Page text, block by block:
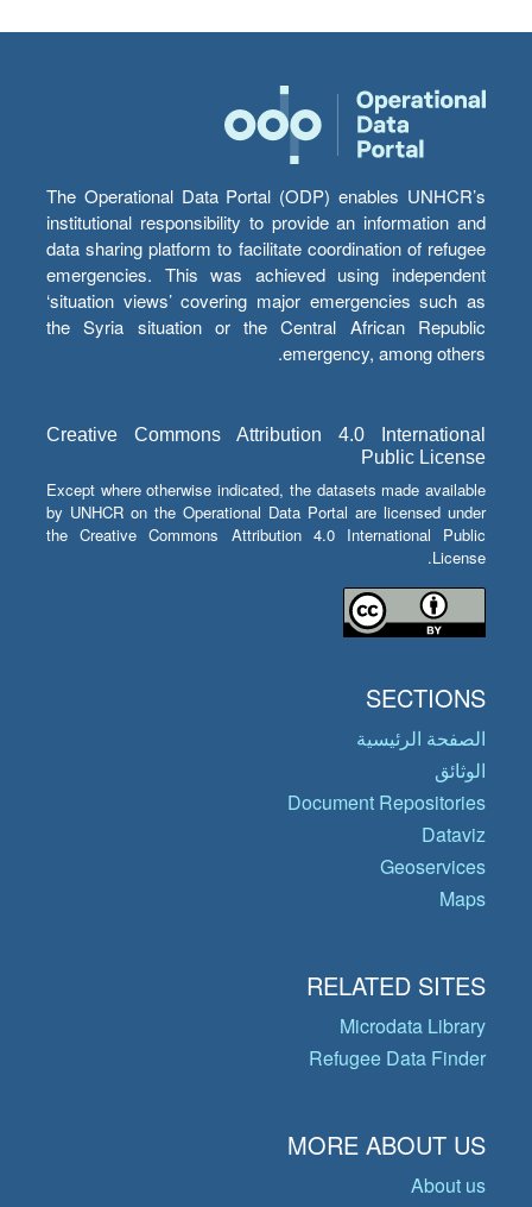
The Operational Data Portal (ODP) enables UNHCR’s
institutional responsibility to provide an information and
data sharing platform to facilitate coordination of refugee
emergencies. This was achieved using independent
‘situation views’ covering major emergencies such as
the Syria situation or the Central African Republic
emergency, among others.
Creative Commons Attribution 4.0 International
Public License
Except where otherwise indicated, the datasets made available
by UNHCR on the Operational Data Portal are licensed under
the Creative Commons Attribution 4.0 International Public
License.
SECTIONS
الصفحة الرئيسية
الوثائق
Document Repositories
Dataviz
Geoservices
Maps
RELATED SITES
Microdata Library
Refugee Data Finder
MORE ABOUT US
About us